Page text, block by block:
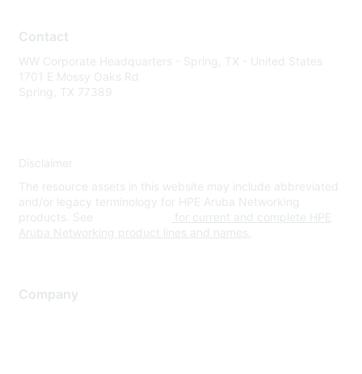
Contact
WW Corporate Headquarters - Spring, TX - United States
1701 E Mossy Oaks Rd
Spring, TX 77389
Disclaimer
The resource assets in this website may include abbreviated
and/or legacy terminology for HPE Aruba Networking
products. See
for current and complete HPE
Aruba Networking product lines and names.
Company